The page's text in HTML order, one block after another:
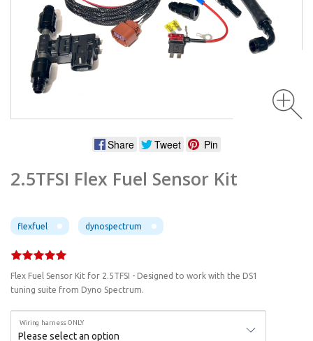
Share Tweet Pin
2.5TFSI Flex Fuel Sensor Kit
flexfuel dynospectrum
Flex Fuel Sensor Kit for 2.5TFSI - Designed to work with the DS1
tuning suite from Dyno Spectrum.
Wiring harness ONLY